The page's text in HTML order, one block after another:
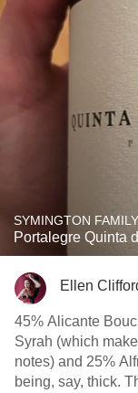
SYMINGTON
Portalegre Quinta
Ellen
45% Alicante
Syrah (which
notes) and 25%
being, say, thick.